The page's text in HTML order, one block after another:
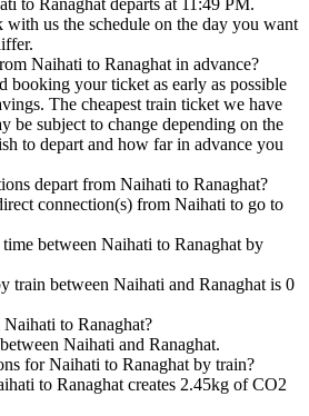
to Ranaghat departs at 11:49 PM.
with us the schedule on the day you want
Naihati to Ranaghat in advance?
booking your ticket as early as possible
The cheapest train ticket we have
be subject to change depending on the
to depart and how far in advance you
depart from Naihati to Ranaghat?
connection(s) from Naihati to go to
between Naihati to Ranaghat by
train between Naihati and Ranaghat is 0
to Ranaghat?
Naihati and Ranaghat.
for Naihati to Ranaghat by train?
to Ranaghat creates 2.45kg of CO2